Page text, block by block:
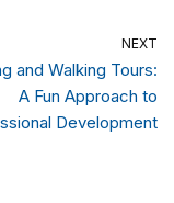
NEXT
and Walking Tours:
A Fun Approach to
Development